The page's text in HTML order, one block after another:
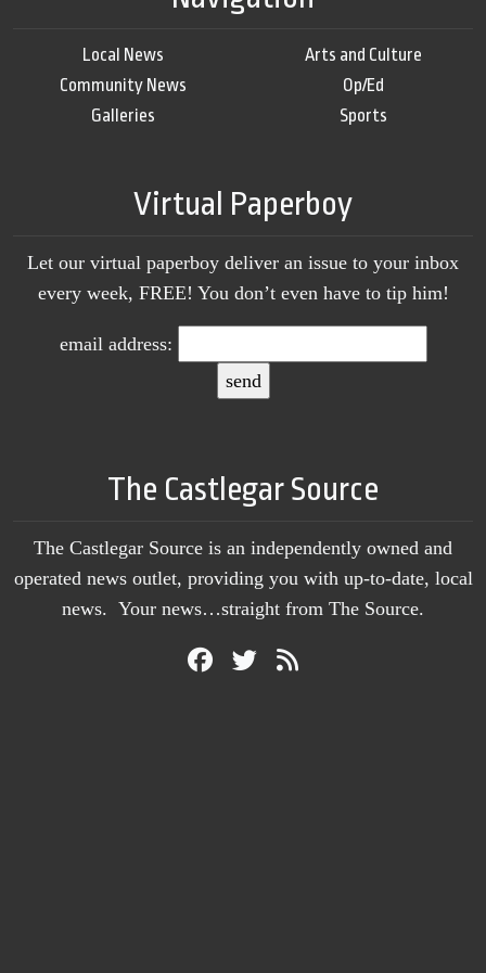
Local News
Community News
Galleries
Arts and Culture
Op/Ed
Sports
Virtual Paperboy
Let our virtual paperboy deliver an issue to your inbox
every week, FREE! You don’t even have to tip him!
email address:
The Castlegar Source
The Castlegar Source is an independently owned and
operated news outlet, providing you with up-to-date, local
news. Your news…straight from The Source.